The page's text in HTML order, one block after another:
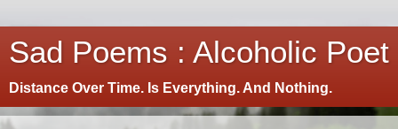
Sad Poems : Alcoholic Poet
Distance Over Time. Is Everything. And Nothing.